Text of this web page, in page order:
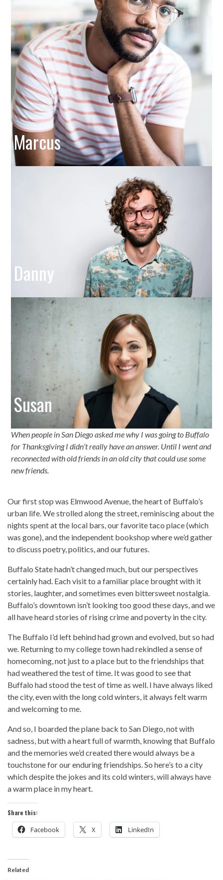
Marcus
Danny
Susan
When people in San Diego asked me why I was going to Buffalo
for Thanksgiving I didn’t really have an answer. Until I went and
reconnected with old friends in an old city that could use some
new friends.
Our first stop was Elmwood Avenue, the heart of Buffalo’s
urban life. We strolled along the street, reminiscing about the
nights spent at the local bars, our favorite taco place (which
was gone), and the independent bookshop where we’d gather
to discuss poetry, politics, and our futures.
Buffalo State hadn’t changed much, but our perspectives
certainly had. Each visit to a familiar place brought with it
stories, laughter, and sometimes even bittersweet nostalgia.
Buffalo’s downtown isn’t looking too good these days, and we
all have heard stories of rising crime and poverty in the city.
The Buffalo I’d left behind had grown and evolved, but so had
we. Returning to my college town had rekindled a sense of
homecoming, not just to a place but to the friendships that
had weathered the test of time. It was good to see that
Buffalo had stood the test of time as well. I have always liked
the city, even with the long cold winters, it always felt warm
and welcoming to me.
And so, I boarded the plane back to San Diego, not with
sadness, but with a heart full of warmth, knowing that Buffalo
and the memories we’d created there would always be a
touchstone for our enduring friendships. So here’s to a city
which despite the jokes and its cold winters, will always have
a warm place in my heart.
Share this:
Facebook X LinkedIn
Related